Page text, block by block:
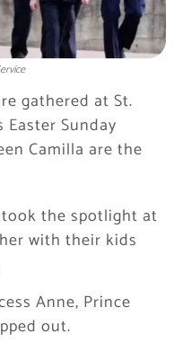
gathered at St.
Easter Sunday
Camilla are the
took the spotlight at
with their kids
Anne, Prince
out.